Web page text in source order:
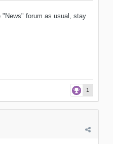
"News" forum as usual, stay
1